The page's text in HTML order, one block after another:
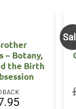
– Botany,
the Birth